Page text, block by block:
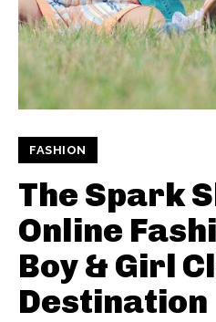
FASHION
The Spark
Online
Boy & Girl
Destination